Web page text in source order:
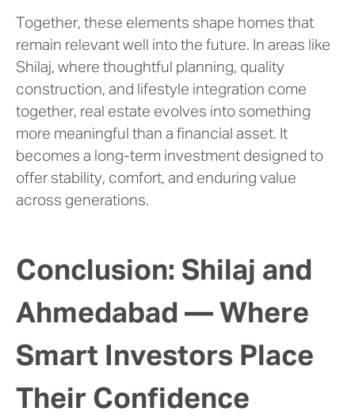
Together, these elements shape homes that
remain relevant well into the future. In areas like
Shilaj, where thoughtful planning, quality
construction, and lifestyle integration come
together, real estate evolves into something
more meaningful than a financial asset. It
becomes a long-term investment designed to
offer stability, comfort, and enduring value
across generations.
Conclusion: Shilaj and
Ahmedabad — Where
Smart Investors Place
Their Confidence